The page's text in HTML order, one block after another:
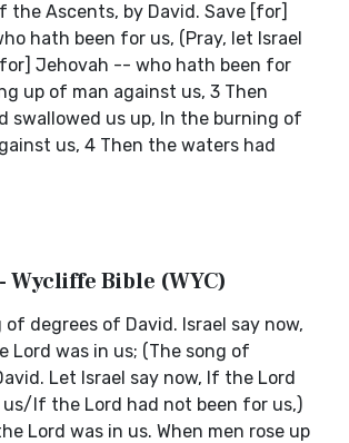
the Ascents, by David. Save [for]
hath been for us, (Pray, let Israel
Jehovah -- who hath been for
up of man against us, 3 Then
swallowed us up, In the burning of
us, 4 Then the waters had
Wycliffe Bible (WYC)
of degrees of David. Israel say now,
Lord was in us; (The song of
Let Israel say now, If the Lord
If the Lord had not been for us,)
Lord was in us. When men rose up